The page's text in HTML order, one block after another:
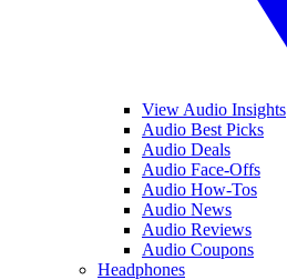
View Audio Insights
Audio Best Picks
Audio Deals
Audio Face-Offs
Audio How-Tos
Audio News
Audio Reviews
Audio Coupons
Headphones